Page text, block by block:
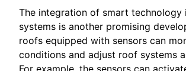
The integration of smart technology
systems is another promising
roofs equipped with sensors can
conditions and adjust roof systems